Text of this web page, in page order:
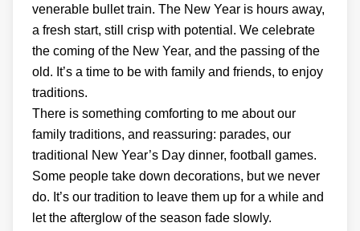
venerable bullet train. The New Year is hours away,
a fresh start, still crisp with potential. We celebrate
the coming of the New Year, and the passing of the
old. It’s a time to be with family and friends, to enjoy
traditions.
There is something comforting to me about our
family traditions, and reassuring: parades, our
traditional New Year’s Day dinner, football games.
Some people take down decorations, but we never
do. It’s our tradition to leave them up for a while and
let the afterglow of the season fade slowly.